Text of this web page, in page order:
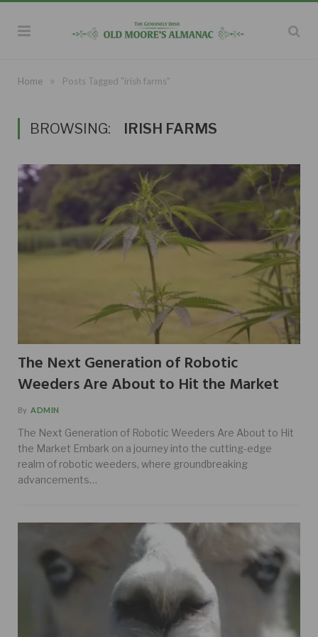
Home » Posts Tagged "irish farms"
BROWSING: IRISH FARMS
The Next Generation of Robotic
Weeders Are About to Hit the Market
By ADMIN
The Next Generation of Robotic Weeders Are About to Hit
the Market Embark on a journey into the cutting-edge
realm of robotic weeders, where groundbreaking
advancements…